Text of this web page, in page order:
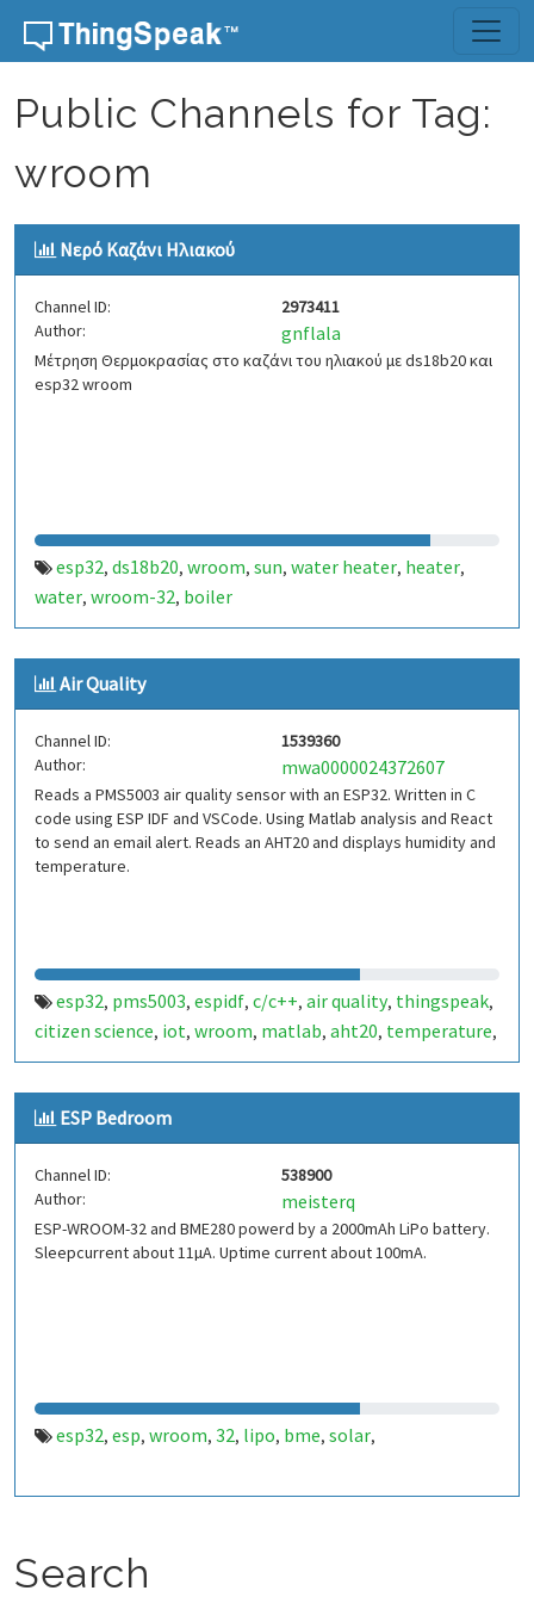
Skip to content
Public Channels for Tag:
wroom
Νερό Kαζάνι Ηλιακού
Channel ID:
2973411
Author:
gnflala
Μέτρηση Θερμοκρασίας στο καζάνι του ηλιακού με ds18b20 και
esp32 wroom
esp32, ds18b20, wroom, sun, water heater, heater,
water, wroom-32, boiler
Air Quality
Channel ID:
1539360
Author:
mwa0000024372607
Reads a PMS5003 air quality sensor with an ESP32. Written in C
code using ESP IDF and VSCode. Using Matlab analysis and React
to send an email alert. Reads an AHT20 and displays humidity and
temperature.
esp32, pms5003, espidf, c/c++, air quality, thingspeak,
citizen science, iot, wroom, matlab, aht20, temperature,
humidity
ESP Bedroom
Channel ID:
538900
Author:
meisterq
ESP-WROOM-32 and BME280 powerd by a 2000mAh LiPo battery.
Sleepcurrent about 11µA. Uptime current about 100mA.
esp32, esp, wroom, 32, lipo, bme, solar,
Search